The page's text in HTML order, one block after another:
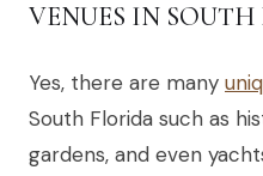
VENUES IN
Yes, there are many
South Florida such as
gardens, and even